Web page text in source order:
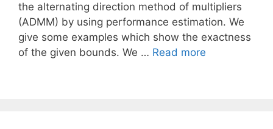
the alternating direction method of multipliers
(ADMM) by using performance estimation. We
give some examples which show the exactness
of the given bounds. We … Read more